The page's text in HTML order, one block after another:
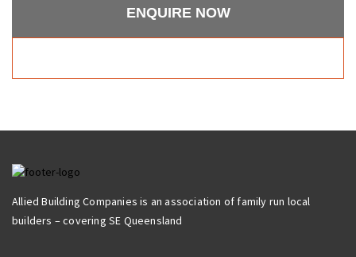
ENQUIRE NOW
Allied Building Companies is an association of family run local
builders – covering SE Queensland